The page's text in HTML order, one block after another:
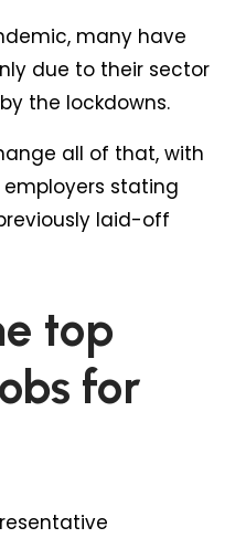
many have
due to their sector
the lockdowns.
all of that, with
stating
laid-off
top
for